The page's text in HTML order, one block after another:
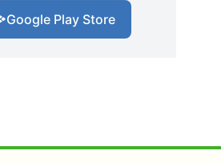
Google Play Store